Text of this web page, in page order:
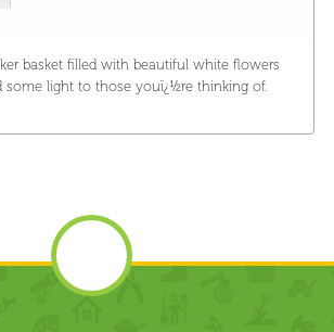
basket filled with beautiful white flowers
some light to those youï¿½re thinking of.